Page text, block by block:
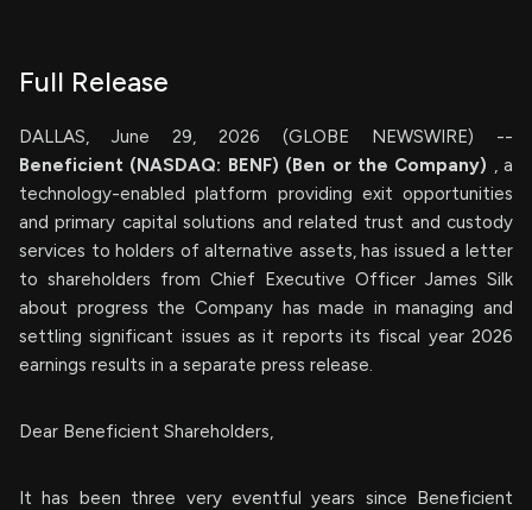
Full Release
DALLAS, June 29, 2026 (GLOBE NEWSWIRE) --
Beneficient (NASDAQ: BENF) (Ben or the Company) , a
technology-enabled platform providing exit opportunities
and primary capital solutions and related trust and custody
services to holders of alternative assets, has issued a letter
to shareholders from Chief Executive Officer James Silk
about progress the Company has made in managing and
settling significant issues as it reports its fiscal year 2026
earnings results in a separate press release.
Dear Beneficient Shareholders,
It has been three very eventful years since Beneficient